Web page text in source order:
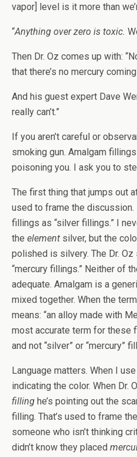
vapor] level is it more than
“Anything over zero is toxic.
Then Dr. Oz comes up with:
that there’s no mercury
And his guest expert Dave
really can’t.”
If you aren’t careful or
smoking gun. Amalgam
poisoning you. I ask you to
The first thing that jumps out
used to frame the
fillings as “silver fillings.” I
the element silver, but the
polished is silvery. The Dr.
“mercury fillings.” Neither of
adequate. Amalgam is a
mixed together. When the
means: “an alloy made with
most accurate term for these
and not “silver” or “mercury”
Language matters. When I
indicating the color. When Dr.
filling he’s pointing out the
filling. That’s used to frame
someone who isn’t thinking
didn’t know they placed